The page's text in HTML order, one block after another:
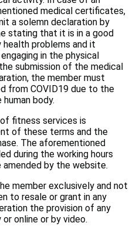
medical certificates,
a solemn declaration by
stating that it is in a good
problems and it
in the physical
submission of the medical
the member must
from COVID19 due to the
body.
fitness services is
of these terms and the
The aforementioned
during the working hours
by the website.
member exclusively and not
to resale or grant in any
the provision of any
online or by video.